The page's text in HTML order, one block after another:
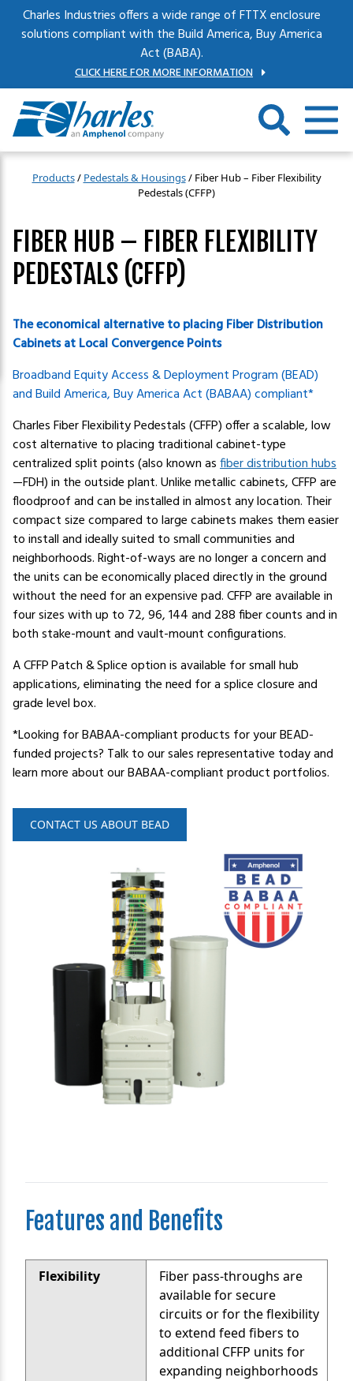
Skip to main content
Charles Industries offers a wide range of FTTX enclosure
solutions compliant with the Build America, Buy America
Act (BABA).
CLICK HERE FOR MORE INFORMATION
Products/ Pedestals & Housings/ Fiber Hub – Fiber Flexibility
Pedestals (CFFP)
FIBER HUB – FIBER FLEXIBILITY
PEDESTALS (CFFP)
The economical alternative to placing Fiber Distribution
Cabinets at Local Convergence Points
Broadband Equity Access & Deployment Program (BEAD)
and Build America, Buy America Act (BABAA) compliant*
Charles Fiber Flexibility Pedestals (CFFP) offer a scalable, low
cost alternative to placing traditional cabinet-type
centralized split points (also known asfiber distribution hubs
—FDH) in the outside plant. Unlike metallic cabinets, CFFP are
floodproof and can be installed in almost any location. Their
compact size compared to large cabinets makes them easier
to install and ideally suited to small communities and
neighborhoods. Right-of-ways are no longer a concern and
the units can be economically placed directly in the ground
without the need for an expensive pad. CFFP are available in
four sizes with up to 72, 96, 144 and 288 fiber counts and in
both stake-mount and vault-mount configurations.
A CFFP Patch & Splice option is available for small hub
applications, eliminating the need for a splice closure and
grade level box.
*Looking for BABAA-compliant products for your BEAD-
funded projects? Talk to our sales representative today and
learn more about our BABAA-compliant product portfolios.
CONTACT US ABOUT BEAD
Features and Benefits
Flexibility
Fiber pass-throughs are
available for secure
circuits or for the flexibility
to extend feed fibers to
additional CFFP units for
expanding neighborhoods